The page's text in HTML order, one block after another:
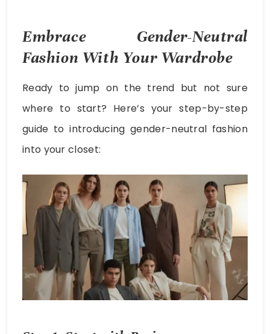
Embrace Gender-Neutral
Fashion With Your Wardrobe
Ready to jump on the trend but not sure
where to start? Here’s your step-by-step
guide to introducing gender-neutral fashion
into your closet: